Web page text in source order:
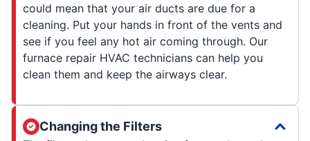
could mean that your air ducts are due for a
cleaning. Put your hands in front of the vents and
see if you feel any hot air coming through. Our
furnace repair HVAC technicians can help you
clean them and keep the airways clear.
Changing the Filters